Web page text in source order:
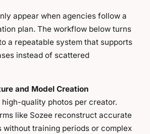
appear when agencies follow a
plan. The workflow below turns
a repeatable system that supports
instead of scattered
and Model Creation
high-quality photos per creator.
like Sozee reconstruct accurate
without training periods or complex